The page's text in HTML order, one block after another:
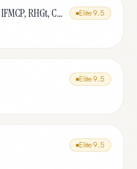
Jan Kielmann, DCN, MS, CNS, IFMCP, RHGt, CPTR Elite 9.5
Elite 9.5
Elite 9.5